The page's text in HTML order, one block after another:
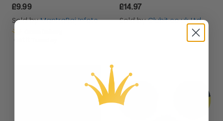
£9.99
Sold byMantraRaj Infotech LTD.
£14.97
Sold byClubit.co.uk Ltd